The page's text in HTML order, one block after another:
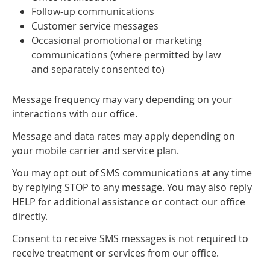
Follow-up communications
Customer service messages
Occasional promotional or marketing
communications (where permitted by law
and separately consented to)
Message frequency may vary depending on your
interactions with our office.
Message and data rates may apply depending on
your mobile carrier and service plan.
You may opt out of SMS communications at any time
by replying STOP to any message. You may also reply
HELP for additional assistance or contact our office
directly.
Consent to receive SMS messages is not required to
receive treatment or services from our office.